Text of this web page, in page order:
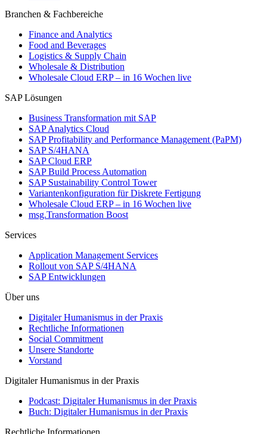
Branchen & Fachbereiche
Finance and Analytics
Food and Beverages
Logistics & Supply Chain
Wholesale & Distribution
Wholesale Cloud ERP – in 16 Wochen live
SAP Lösungen
Business Transformation mit SAP
SAP Analytics Cloud
SAP Profitability and Performance Management (PaPM)
SAP S/4HANA
SAP Cloud ERP
SAP Build Process Automation
SAP Sustainability Control Tower
Variantenkonfiguration für Diskrete Fertigung
Wholesale Cloud ERP – in 16 Wochen live
msg.Transformation Boost
Services
Application Management Services
Rollout von SAP S/4HANA
SAP Entwicklungen
Über uns
Digitaler Humanismus in der Praxis
Rechtliche Informationen
Social Commitment
Unsere Standorte
Vorstand
Digitaler Humanismus in der Praxis
Podcast: Digitaler Humanismus in der Praxis
Buch: Digitaler Humanismus in der Praxis